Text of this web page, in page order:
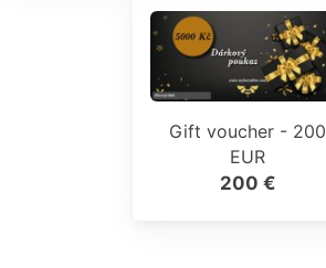
Gift voucher - 200
EUR
200 €